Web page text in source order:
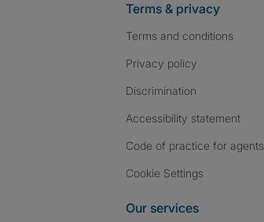
Terms & privacy
Terms and conditions
Privacy policy
Discrimination
Accessibility statement
Code of practice for agents
Cookie Settings
Our services